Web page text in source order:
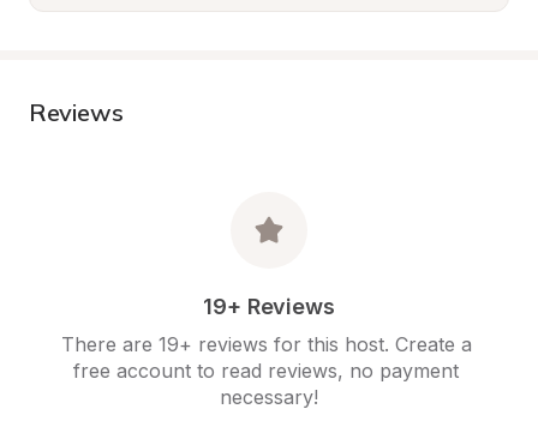
Reviews
19+ Reviews
There are 19+ reviews for this host. Create a
free account to read reviews, no payment
necessary!